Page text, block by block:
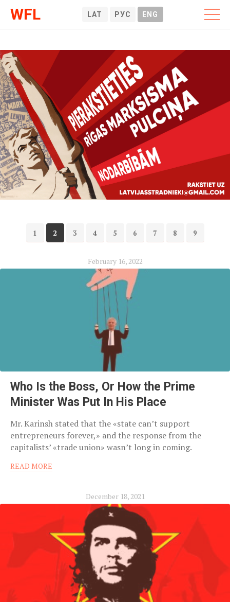
WFL LAT РУС ENG
1 2 3 4 5 6 7 8 9
February 16, 2022
Who Is the Boss, Or How the Prime
Minister Was Put In His Place
Mr. Karinsh stated that the «state can’t support
entrepreneurs forever,» and the response from the
capitalists’ «trade union» wasn’t long in coming.
READ MORE
December 18, 2021